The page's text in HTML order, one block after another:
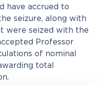
have accrued to
seizure, along with
were seized with the
Professor
of nominal
total